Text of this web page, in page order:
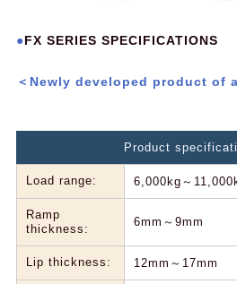
FX SERIES SPECIFICATIONS
＜Newly developed product of
Product
Load range: 6,000kg～
Ramp
thickness:
6mm～9mm
Lip thickness: 12mm～17mm